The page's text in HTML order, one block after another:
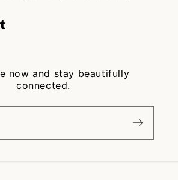
Tumblr
now and stay beautifully
connected.